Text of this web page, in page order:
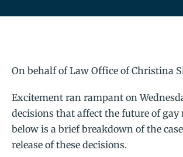
On behalf ofLaw Office of Christina
Excitement ran rampant on
decisions that affect the future of
below is a brief breakdown of the
release of these decisions.